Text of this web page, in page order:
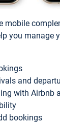
mobile
you manage
and
with Airbnb
bookings